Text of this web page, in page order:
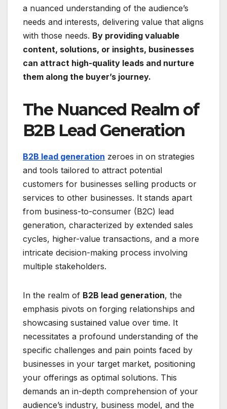
a nuanced understanding of the audience’s
needs and interests, delivering value that aligns
with those needs. By providing valuable
content, solutions, or insights, businesses
can attract high-quality leads and nurture
them along the buyer’s journey.
The Nuanced Realm of
B2B Lead Generation
B2B lead generation zeroes in on strategies
and tools tailored to attract potential
customers for businesses selling products or
services to other businesses. It stands apart
from business-to-consumer (B2C) lead
generation, characterized by extended sales
cycles, higher-value transactions, and a more
intricate decision-making process involving
multiple stakeholders.
In the realm of B2B lead generation, the
emphasis pivots on forging relationships and
showcasing sustained value over time. It
necessitates a profound understanding of the
specific challenges and pain points faced by
businesses in your target market, positioning
your offerings as optimal solutions. This
demands an in-depth comprehension of your
audience’s industry, business model, and the